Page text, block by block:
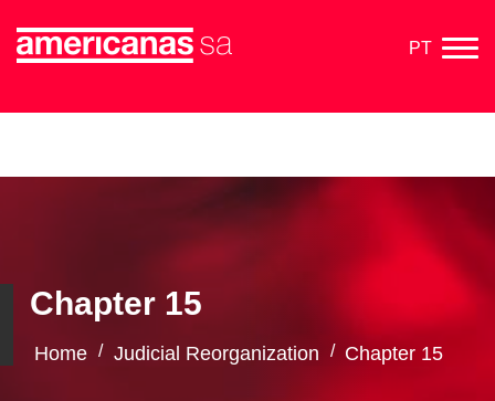
PT
Chapter 15
Home / Judicial Reorganization / Chapter 15